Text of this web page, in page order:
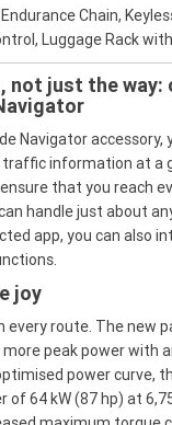
Chain,
Luggage Rack
not just the way:
Navigator accessory,
information at a
that you reach
handle just about
app, you can also
joy
every route. The new
peak power with
power curve,
of 64 kW (87 hp) at